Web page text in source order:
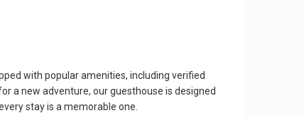
with popular amenities, including verified
a new adventure, our guesthouse is designed
stay is a memorable one.